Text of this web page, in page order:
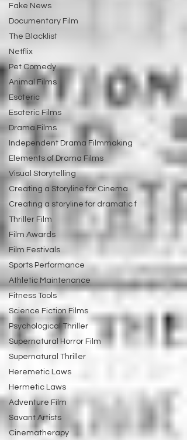
Fake News
Documentary Film
The Blacklist
Netflix
Pet Comedy
Animal Films
Esoteric
Esoteric Films
Drama Films
Independent Drama Filmmaking
Elements of Drama Films
Visual Storytelling
Creating a Storyline for Cinema
Creating a storyline for dramatic f
Thriller Film
Film Awards
Film Festivals
Sports Performance
Athletic Maintenance
Fitness Tools
Science Fiction Films
Psychological Thriller
Supernatural Horror Film
Supernatural Thriller
Heremetic Laws
Hermetic Laws
Adventure Film
Savant Artists
Cinematherapy